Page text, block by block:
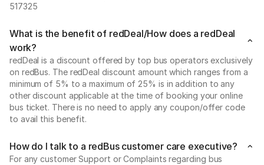
517325
What is the benefit of redDeal/How does a redDeal
work?
redDeal is a discount offered by top bus operators exclusively
on redBus. The redDeal discount amount which ranges from a
minimum of 5% to a maximum of 25% is in addition to any
other discount applicable at the time of booking your online
bus ticket. There is no need to apply any coupon/offer code
to avail this benefit.
How do I talk to a redBus customer care executive?
For any customer Support or Complaints regarding bus